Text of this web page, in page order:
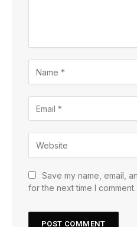
Save my name, email,
for the next time I comment.